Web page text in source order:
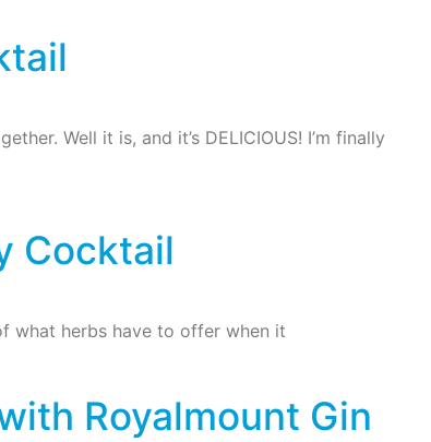
Well it is, and it’s DELICIOUS! I’m finally
Cocktail
what herbs have to offer when it
Royalmount Gin